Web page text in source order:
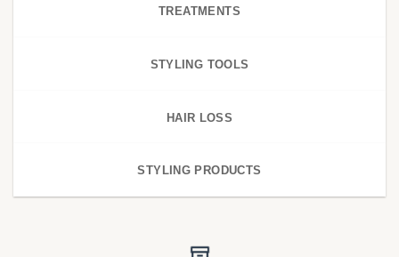
TREATMENTS
STYLING TOOLS
HAIR LOSS
STYLING PRODUCTS